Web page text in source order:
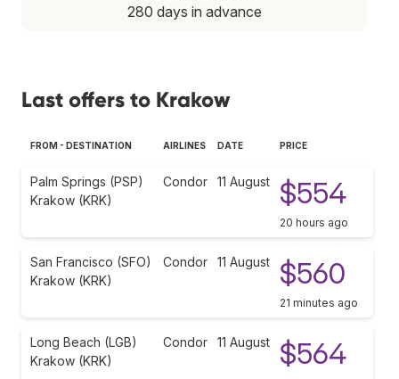
280 days in advance
Last offers to Krakow
FROM - DESTINATION AIRLINES DATE PRICE
Palm Springs (PSP)
Krakow (KRK)
Condor 11 August $554
20 hours ago
San Francisco (SFO)
Krakow (KRK)
Condor 11 August $560
21 minutes ago
Long Beach (LGB)
Krakow (KRK)
Condor 11 August $564